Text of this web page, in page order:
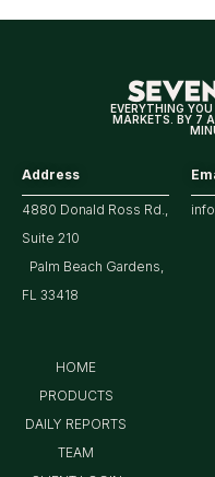
EVERYTHING
MARKETS. BY 7
Address
4880 Donald Ross Rd.,
Suite 210
Palm Beach Gardens,
FL 33418
HOME
PRODUCTS
DAILY REPORTS
TEAM